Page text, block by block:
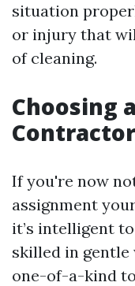
situation
or injury that
of cleaning.
Choosing
Contractor
If you're now
assignment
it’s intelligent
skilled in gentle
one-of-a-kind